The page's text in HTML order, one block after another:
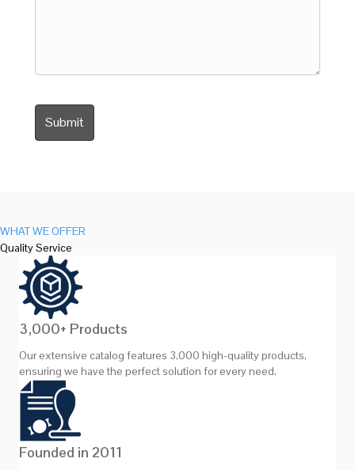
WHAT WE OFFER
Quality Service
3,000+ Products
Our extensive catalog features 3,000 high-quality products,
ensuring we have the perfect solution for every need.
Founded in 2011